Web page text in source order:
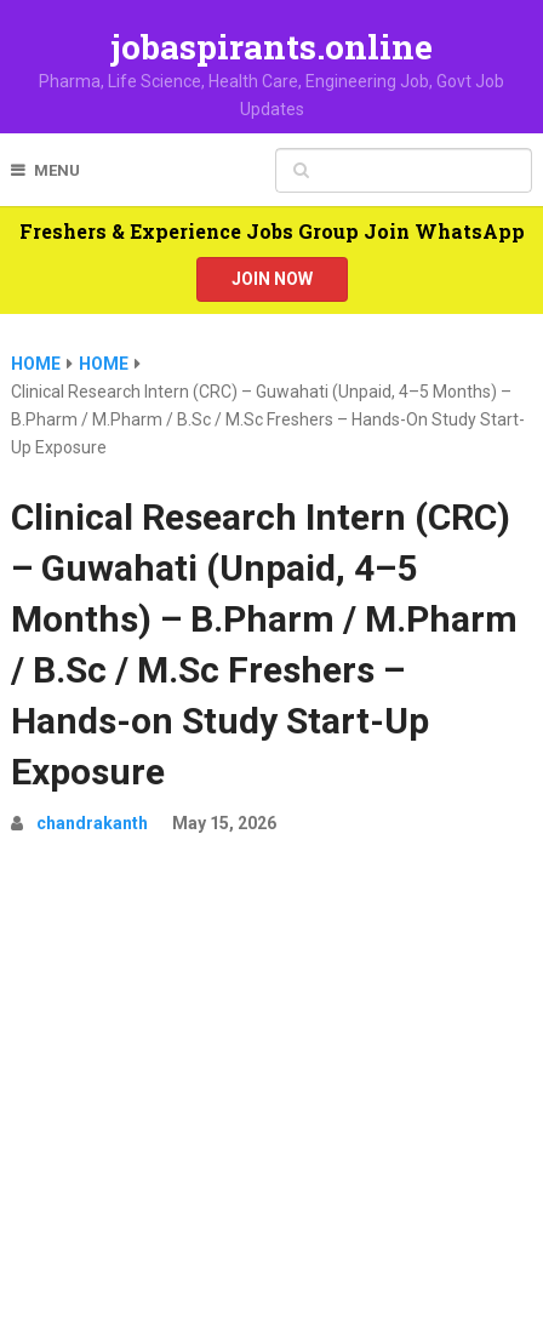
jobaspirants.online
Pharma, Life Science, Health Care, Engineering Job, Govt Job
Updates
MENU
Freshers & Experience Jobs Group Join WhatsApp
JOIN NOW
HOME
HOME
Clinical Research Intern (CRC) – Guwahati (Unpaid, 4–5 Months) –
B.Pharm / M.Pharm / B.Sc / M.Sc Freshers – Hands-On Study Start-
Up Exposure
Clinical Research Intern (CRC)
– Guwahati (Unpaid, 4–5
Months) – B.Pharm / M.Pharm
/ B.Sc / M.Sc Freshers –
Hands-on Study Start-Up
Exposure
chandrakanth May 15, 2026